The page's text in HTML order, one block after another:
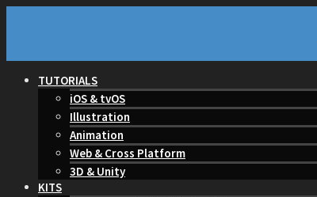
TUTORIALS
iOS & tvOS
Illustration
Animation
Web & Cross Platform
3D & Unity
KITS